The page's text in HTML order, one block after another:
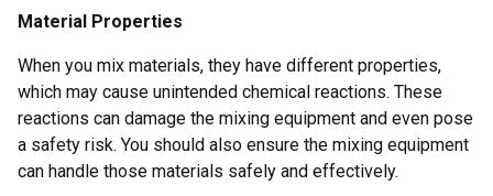
Material Properties
When you mix materials, they have different properties,
which may cause unintended chemical reactions. These
reactions can damage the mixing equipment and even pose
a safety risk. You should also ensure the mixing equipment
can handle those materials safely and effectively.